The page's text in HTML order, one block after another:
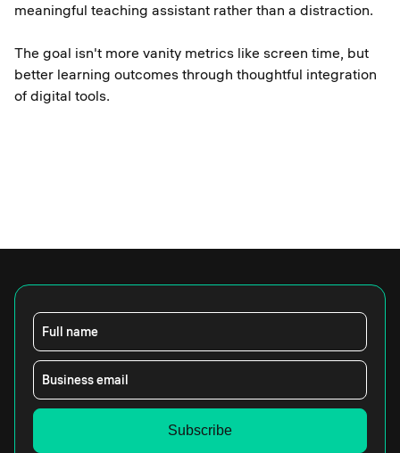
meaningful teaching assistant rather than a distraction.
The goal isn't more vanity metrics like screen time, but
better learning outcomes through thoughtful integration
of digital tools.
Full name
Business email